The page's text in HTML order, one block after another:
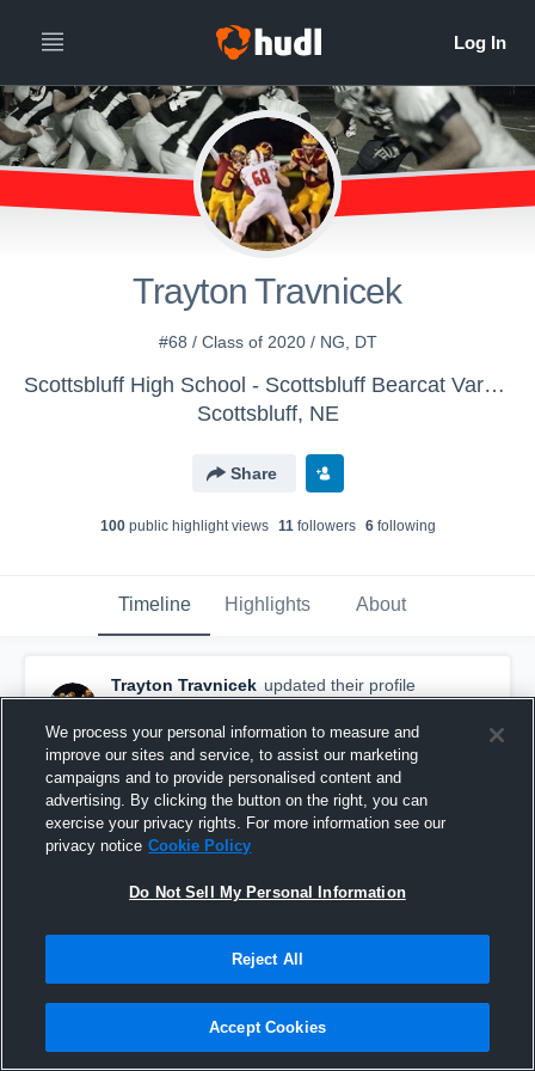
Trayton Travnicek
#68 / Class of 2020 / NG, DT
Scottsbluff High School - Scottsbluff Bearcat Varsity Football
Scottsbluff, NE
Share
100public highlight views 11followers 6following
Timeline Highlights About
Trayton Travnicek updated their profile
picture.
January 7th, 2020
We process your personal information to measure and
improve our sites and service, to assist our marketing
campaigns and to provide personalised content and
advertising. By clicking the button on the right, you can
exercise your privacy rights. For more information see our
privacy notice Cookie Policy
Do Not Sell My Personal Information
Reject All
Accept Cookies